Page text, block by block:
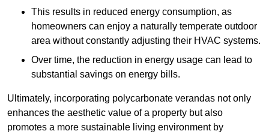
This results in reduced energy consumption, as
homeowners can enjoy a naturally temperate outdoor
area without constantly adjusting their HVAC systems.
Over time, the reduction in energy usage can lead to
substantial savings on energy bills.
Ultimately, incorporating polycarbonate verandas not only
enhances the aesthetic value of a property but also
promotes a more sustainable living environment by